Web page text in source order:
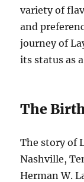
variety of
and
journey of
its status as
The
The story of
Nashville,
Herman W.